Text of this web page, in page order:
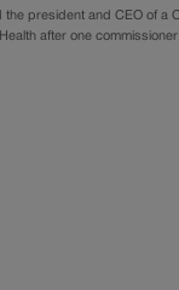
the president and CEO of
after one